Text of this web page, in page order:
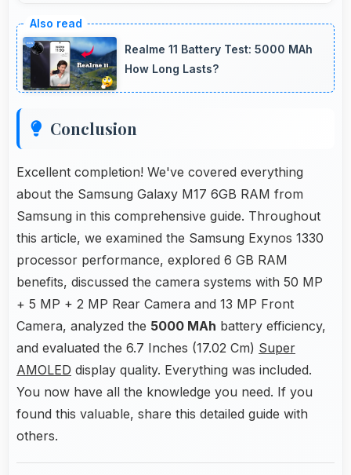
multiple tabs making web browsing and
multitasking efficient.
Realme 11 Battery Test: 5000 MAh
How Long Lasts?
Conclusion
Excellent completion! We've covered everything
about the Samsung Galaxy M17 6GB RAM from
Samsung in this comprehensive guide. Throughout
this article, we examined the Samsung Exynos 1330
processor performance, explored 6 GB RAM
benefits, discussed the camera systems with 50 MP
+ 5 MP + 2 MP Rear Camera and 13 MP Front
Camera, analyzed the 5000 MAh battery efficiency,
and evaluated the 6.7 Inches (17.02 Cm) Super
AMOLED display quality. Everything was included.
You now have all the knowledge you need. If you
found this valuable, share this detailed guide with
others.